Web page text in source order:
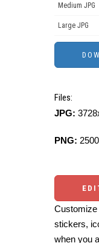
Medium JPG
Large JPG
Files:
JPG:
PNG:
Customize
stickers,
when you